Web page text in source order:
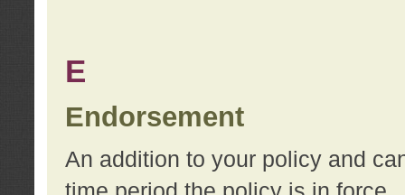
E
Endorsement
An addition to your policy and